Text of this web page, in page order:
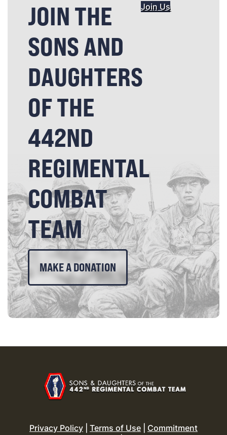
JOIN THE
SONS AND
DAUGHTERS
OF THE
442ND
REGIMENTAL
COMBAT
TEAM
Join Us
MAKE A DONATION
Privacy Policy Terms of Use
Commitment